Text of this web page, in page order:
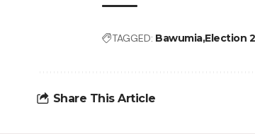
TAGGED: BawumiaElection
Share This Article